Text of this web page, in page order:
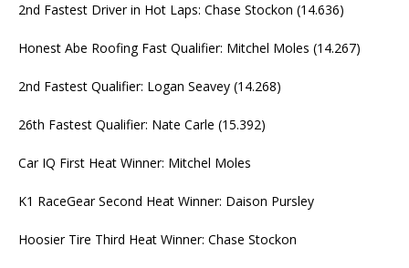
2nd Fastest Driver in Hot Laps: Chase Stockon (14.636)
Honest Abe Roofing Fast Qualifier: Mitchel Moles (14.267)
2nd Fastest Qualifier: Logan Seavey (14.268)
26th Fastest Qualifier: Nate Carle (15.392)
Car IQ First Heat Winner: Mitchel Moles
K1 RaceGear Second Heat Winner: Daison Pursley
Hoosier Tire Third Heat Winner: Chase Stockon